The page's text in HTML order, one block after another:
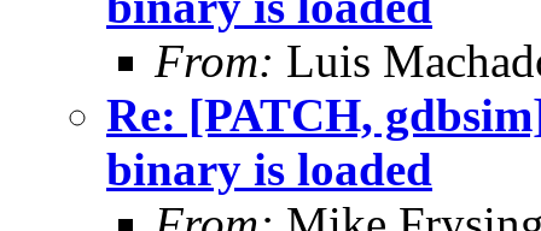
From: Luis
Re: [PATCH,
binary is loaded